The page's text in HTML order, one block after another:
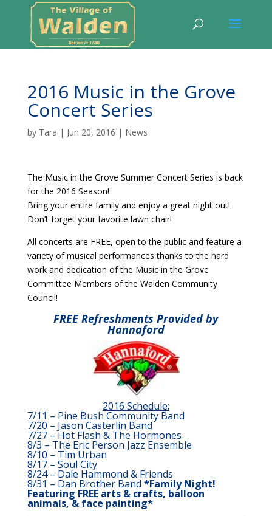
2016 Music in the Grove
Concert Series
by Tara | Jun 20, 2016 | News
The Music in the Grove Summer Concert Series is back
for the 2016 Season!
Bring your entire family and enjoy a great night out!
Don’t forget your favorite lawn chair!
All concerts are FREE, open to the public and feature a
variety of musical performances thanks to the hard
work and dedication of the Music in the Grove
Committee Members of the Walden Community
Council!
FREE Refreshments Provided by
Hannaford
2016 Schedule:
7/11 – Pine Bush Community Band
7/20 – Jason Casterlin Band
7/27 – Hot Flash & The Hormones
8/3 – The Eric Person Jazz Ensemble
8/10 – Tim Urban
8/17 – Soul City
8/24 – Dale Hammond & Friends
8/31 – Dan Brother Band *Family Night!
Featuring FREE arts & crafts, balloon
animals, & face painting*